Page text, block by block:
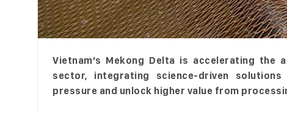
Vietnam’s Mekong Delta is accelerating
sector, integrating science-driven
pressure and unlock higher value from